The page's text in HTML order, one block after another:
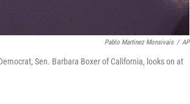
Pablo Martinez Monsivais / AP
Sen. Barbara Boxer of California, looks on at